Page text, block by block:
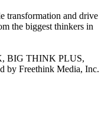
transformation and drive
the biggest thinkers in
BIG THINK PLUS,
by Freethink Media, Inc.